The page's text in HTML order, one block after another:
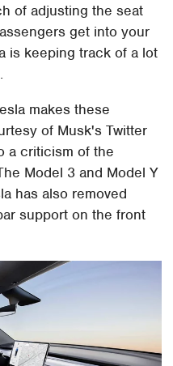
of adjusting the seat
get into your
is keeping track of a lot
makes these
of Musk's Twitter
a criticism of the
Model 3 and Model Y
has also removed
support on the front